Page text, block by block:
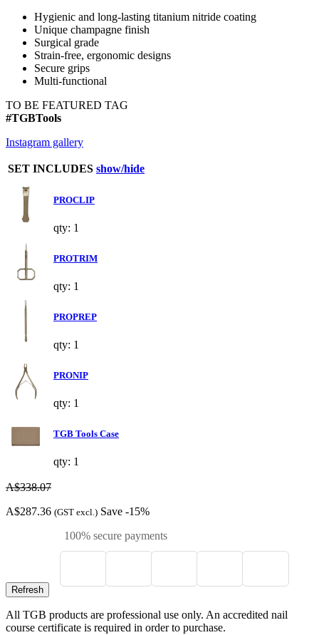
Hygienic and long-lasting titanium nitride coating
Unique champagne finish
Surgical grade
Strain-free, ergonomic designs
Secure grips
Multi-functional
TO BE FEATURED TAG
#TGBTools
Instagram gallery
SET INCLUDES show/hide
PROCLIP
qty: 1
PROTRIM
qty: 1
PROPREP
qty: 1
PRONIP
qty: 1
TGB Tools Case
qty: 1
A$338.07
A$287.36 (GST excl.) Save -15%
100% secure payments
All TGB products are professional use only. An accredited nail
course certificate is required in order to purchase.